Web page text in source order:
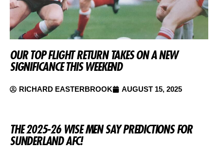
OUR TOP FLIGHT RETURN TAKES ON A NEW
SIGNIFICANCE THIS WEEKEND
RICHARD EASTERBROOK AUGUST 15, 2025
THE 2025-26 WISE MEN SAY PREDICTIONS FOR
SUNDERLAND AFC!